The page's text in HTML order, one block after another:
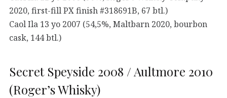
2020, first-fill PX finish #318691B, 67 btl.)
Caol Ila 13 yo 2007 (54,5%, Maltbarn 2020, bourbon
cask, 144 btl.)
Secret Speyside 2008 / Aultmore 2010
(Roger’s Whisky)